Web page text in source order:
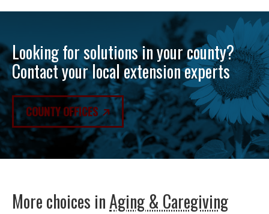
Looking for solutions in your county?
Contact your local extension experts
COUNTY OFFICES
More choices inAging & Caregiving